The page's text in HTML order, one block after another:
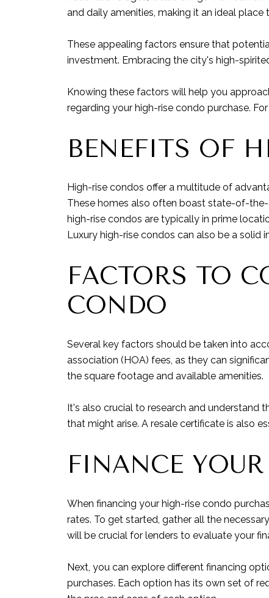
and daily amenities, making it an ideal place
These appealing factors ensure that
investment. Embracing the city's high-
Knowing these factors will help you
regarding your high-rise condo purchase.
BENEFITS OF
High-rise condos offer a multitude of
These homes also often boast state-of-the-
high-rise condos are typically in prime
Luxury high-rise condos can also be a
FACTORS TO
CONDO
Several key factors should be taken into
association (HOA) fees, as they can
the square footage and available amenities.
It's also crucial to research and understand
that might arise. A resale certificate is also
FINANCE
When financing your high-rise condo
rates. To get started, gather all the
will be crucial for lenders to evaluate your
Next, you can explore different financing
purchases. Each option has its own set of